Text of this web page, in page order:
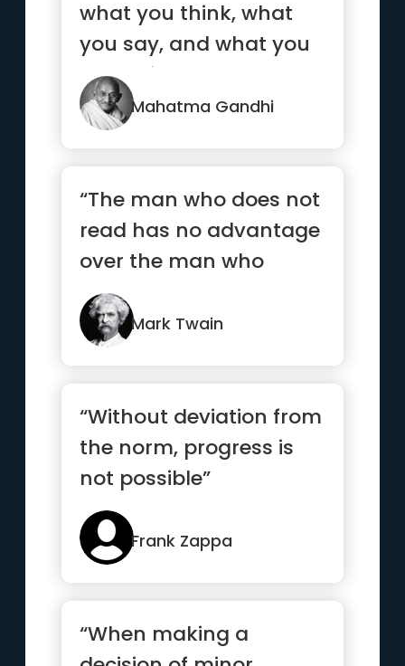
what you think, what
you say, and what you
do are in harmony.”
Mahatma Gandhi
“The man who does not
read has no advantage
over the man who
cannot read.”
Mark Twain
“Without deviation from
the norm, progress is
not possible”
Frank Zappa
“When making a